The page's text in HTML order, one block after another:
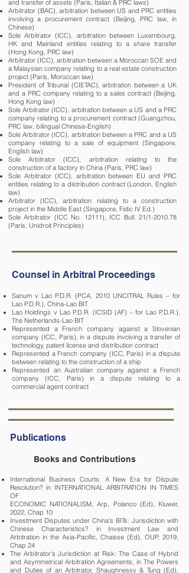
and transfer of assets (Paris, Italian & PRC laws)
Arbitrator (BAC), arbitration between US and PRC entities
involving a procurement contract (Beijing, PRC law, in
Chinese)
Sole Arbitrator (ICC), arbitration between Luxembourg,
HK and Mainland entities relating to a share transfer
(Hong Kong, PRC law)
Arbitrator (ICC), arbitration between a Moroccan SOE and
a Malaysian company relating to a real estate construction
project (Paris, Moroccan law)
President of Tribunal (CIETAC), arbitration between a UK
and a PRC company relating to a sales contract (Beijing,
Hong Kong law)
Sole Arbitrator (ICC), arbitration between a US and a PRC
company relating to a procurement contract (Guangzhou,
PRC law, bilingual Chinese-English)
Sole Arbitrator (ICC), arbitration between a PRC and a US
company relating to a sale of equipment (Singapore,
English law)
Sole Arbitrator (ICC), arbitration relating to the
construction of a factory in China (Paris, PRC law)
Sole Arbitrator (ICC), arbitration between EU and PRC
entities relating to a distribution contract (London, English
law)
Arbitrator (ICC), arbitration relating to a construction
project in the Middle East (Singapore, Fidic IV Ed.)
Sole Arbitrator (ICC No. 12111), ICC Bull. 21/1-2010.78
(Paris, Unidroit Principles)
Counsel in Arbitral Proceedings
Sanum v Lao P.D.R. (PCA, 2010 UNCITRAL Rules – for
Lao P.D.R.), China-Lao BIT
Lao Holdings v Lao P.D.R. (ICSID (AF) – for Lao P.D.R.),
The Netherlands-Lao BIT
Represented a French company against a Slovenian
company (ICC, Paris), in a dispute involving a transfer of
technology, patent license and distribution contract
Represented a French company (ICC, Paris) in a dispute
between relating to the construction of a ship
Represented an Australian company against a French
company (ICC, Paris) in a dispute relating to a
commercial agent contract
Publications
Books and Contributions
International Business Courts: A New Era for Dispute
Resolution? in INTERNATIONAL ARBITRATION IN TIMES
OF
ECONOMIC NATIONALISM, Arp, Polanco (Ed), Kluwer,
2022, Chap 10
Investment Disputes under China's BITs: Jurisdiction with
Chinese Characteristics? in Investment Law and
Arbitration in the Asia-Pacific, Chaisse (Ed), OUP, 2019,
Chap 24
The Arbitrator’s Jurisdiction at Risk: The Case of Hybrid
and Asymmetrical Arbitration Agreements, in The Powers
and Duties of an Arbitrator, Shaughnessy & Tung (Ed),